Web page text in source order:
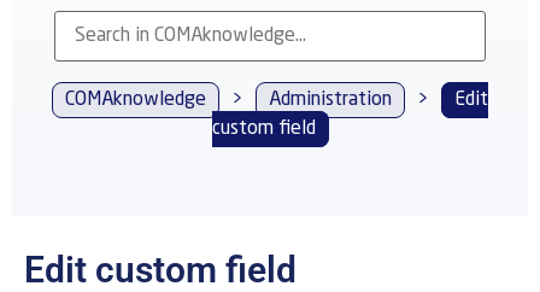
COMAknowledge > Administration >
Edit
custom field
Edit custom field